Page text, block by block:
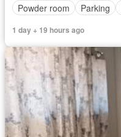
Powder room
Parking
1 day + 19 hours ago